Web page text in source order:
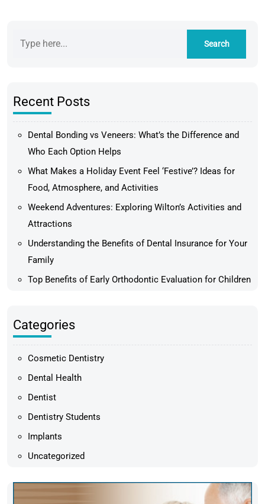
Recent Posts
Dental Bonding vs Veneers: What’s the Difference and
Who Each Option Helps
What Makes a Holiday Event Feel ‘Festive’? Ideas for
Food, Atmosphere, and Activities
Weekend Adventures: Exploring Wilton’s Activities and
Attractions
Understanding the Benefits of Dental Insurance for Your
Family
Top Benefits of Early Orthodontic Evaluation for Children
Categories
Cosmetic Dentistry
Dental Health
Dentist
Dentistry Students
Implants
Uncategorized